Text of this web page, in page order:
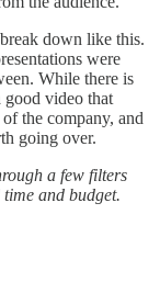
down like this.
were
While there is
good video that
the company, and
going over.
a few filters
and budget.